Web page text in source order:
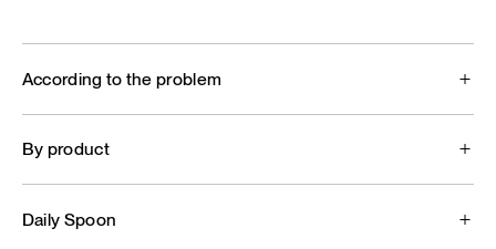
According to the problem
By product
Daily Spoon